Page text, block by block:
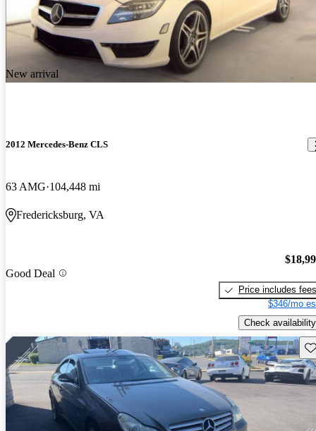
New arrival
2012 Mercedes-Benz CLS
63 AMG 104,448 mi
Fredericksburg, VA
Good Deal
Price includes fees
$346/mo
Check availability